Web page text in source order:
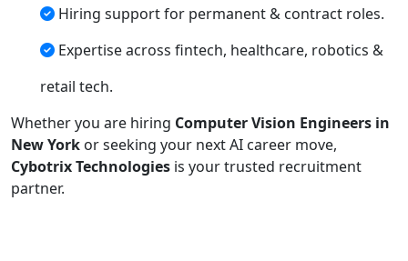
Hiring support for permanent & contract roles.
Expertise across fintech, healthcare, robotics &
retail tech.
Whether you are hiring Computer Vision Engineers in
New York or seeking your next AI career move,
Cybotrix Technologies is your trusted recruitment
partner.